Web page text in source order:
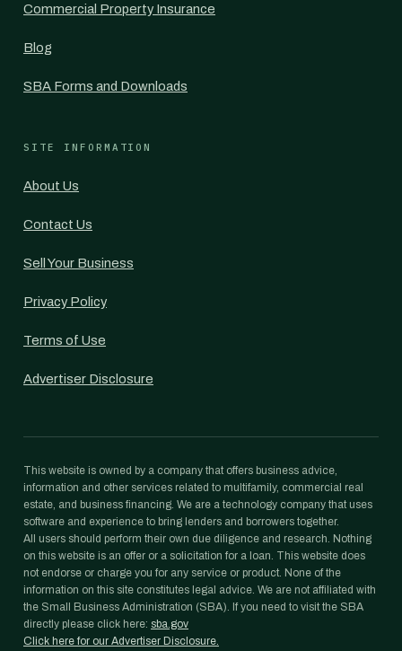
Commercial Property Insurance
Blog
SBA Forms and Downloads
SITE INFORMATION
About Us
Contact Us
Sell Your Business
Privacy Policy
Terms of Use
Advertiser Disclosure
This website is owned by a company that offers business advice,
information and other services related to multifamily, commercial real
estate, and business financing. We are a technology company that uses
software and experience to bring lenders and borrowers together.
All users should perform their own due diligence and research. Nothing
on this website is an offer or a solicitation for a loan. This website does
not endorse or charge you for any service or product. None of the
information on this site constitutes legal advice. We are not affiliated with
the Small Business Administration (SBA). If you need to visit the SBA
directly please click here: sba.gov
Click here for our Advertiser Disclosure.